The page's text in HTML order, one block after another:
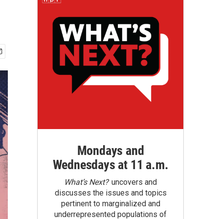
Mondays and
Wednesdays at 11 a.m.
What’s Next?uncovers and
discusses the issues and topics
pertinent to marginalized and
underrepresented populations of